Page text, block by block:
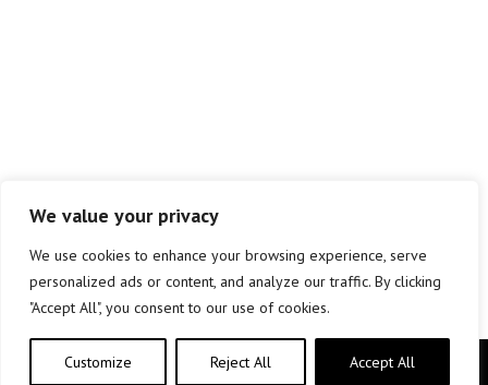
We value your privacy
We use cookies to enhance your browsing experience, serve
personalized ads or content, and analyze our traffic. By clicking
"Accept All", you consent to our use of cookies.
Customize Reject All Accept All
Copyright © elkar Argitaletxeak 2019